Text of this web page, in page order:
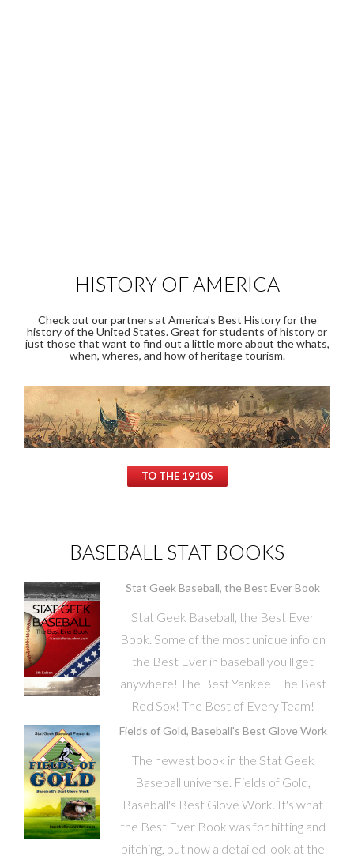
HISTORY OF AMERICA
Check out our partners at America's Best History for the
history of the United States. Great for students of history or
just those that want to find out a little more about the whats,
when, wheres, and how of heritage tourism.
TO THE 1910S
BASEBALL STAT BOOKS
Stat Geek Baseball, the Best Ever Book
Stat Geek Baseball, the Best Ever
Book. Some of the most unique info on
the Best Ever in baseball you'll get
anywhere! The Best Yankee! The Best
Red Sox! The Best of Every Team!
Fields of Gold, Baseball's Best Glove Work
The newest book in the Stat Geek
Baseball universe. Fields of Gold,
Baseball's Best Glove Work. It's what
the Best Ever Book was for hitting and
pitching, but now a detailed look at the